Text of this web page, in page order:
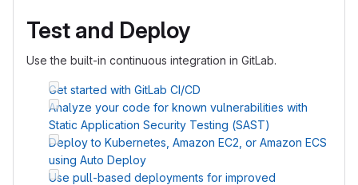
Test and Deploy
Use the built-in continuous integration in GitLab.
Get started with GitLab CI/CD
Analyze your code for known vulnerabilities with
Static Application Security Testing (SAST)
Deploy to Kubernetes, Amazon EC2, or Amazon ECS
using Auto Deploy
Use pull-based deployments for improved